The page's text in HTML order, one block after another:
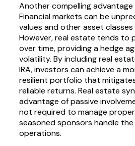
Another compelling
Financial markets can be
values and other asset
However, real estate tends to
over time, providing a hedge
volatility. By including real
IRA, investors can achieve a
resilient portfolio that
reliable returns. Real estate
advantage of passive
not required to manage
seasoned sponsors handle
operations.